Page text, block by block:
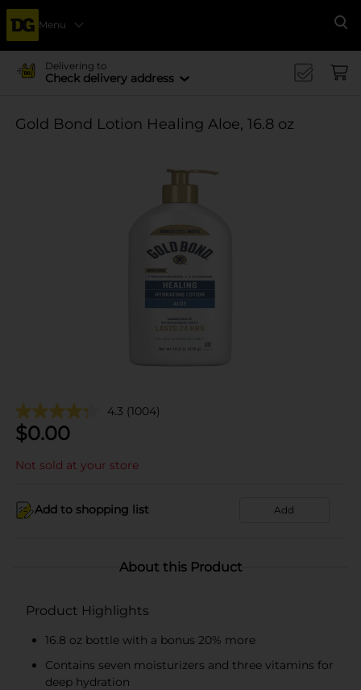
Menu
Delivering to
Check delivery address
Gold Bond Lotion Healing Aloe, 16.8 oz
4.3 (1004)
$0.00
Not sold at your store
Add to shopping list Add
About this Product
Product Highlights
16.8 oz bottle with a bonus 20% more
Contains seven moisturizers and three vitamins for
deep hydration